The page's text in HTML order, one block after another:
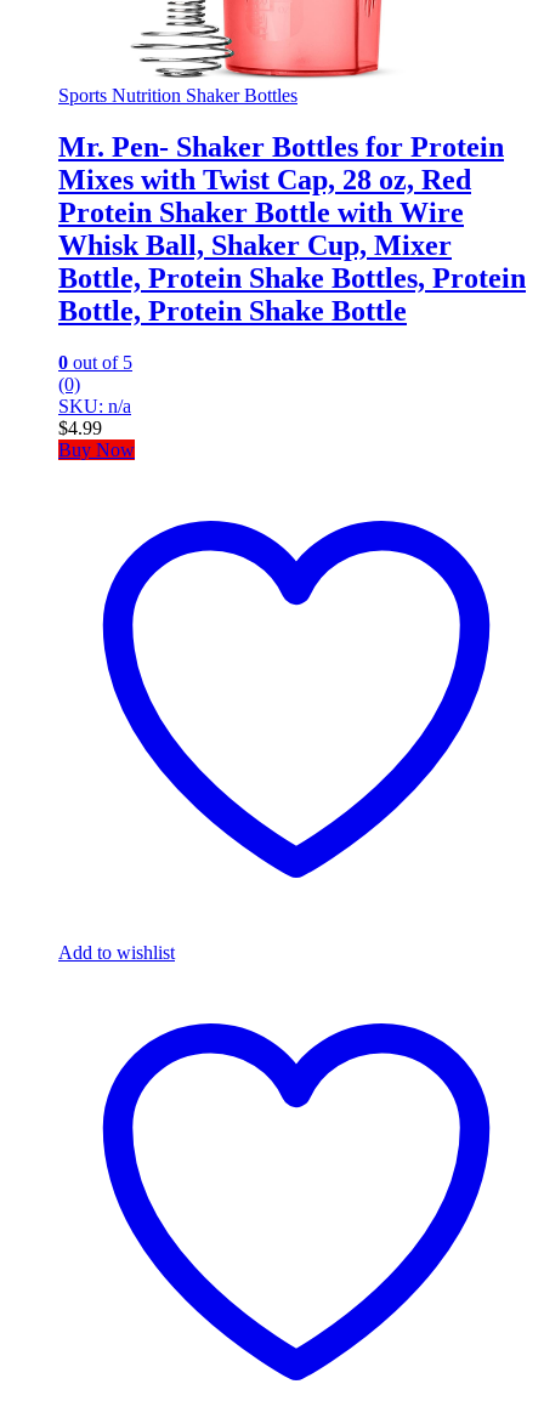
Sports Nutrition Shaker Bottles
Mr. Pen- Shaker Bottles for Protein
Mixes with Twist Cap, 28 oz, Red
Protein Shaker Bottle with Wire
Whisk Ball, Shaker Cup, Mixer
Bottle, Protein Shake Bottles, Protein
Bottle, Protein Shake Bottle
0 out of 5
(0)
SKU: n/a
$4.99
Buy Now
Add to wishlist